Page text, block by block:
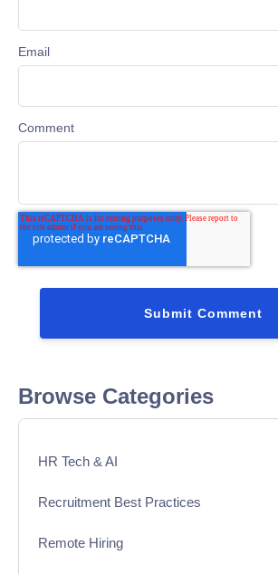
Email
Comment
Browse Categories
HR Tech & AI
Recruitment Best Practices
Remote Hiring